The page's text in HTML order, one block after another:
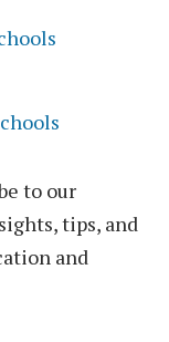
to our
tips, and
and